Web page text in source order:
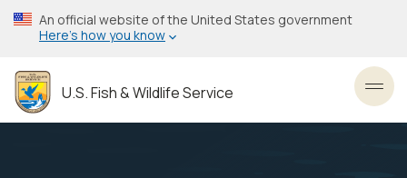
Skip
to
content
An official website of the United States government
Here’s how you know
U.S. Fish & Wildlife Service